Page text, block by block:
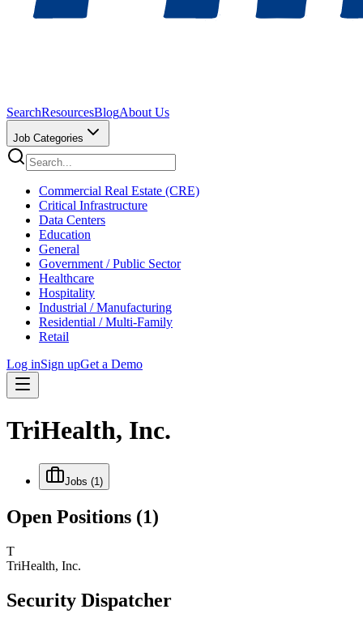
SearchResourcesBlogAbout Us
Job Categories
Commercial Real Estate (CRE)
Critical Infrastructure
Data Centers
Education
General
Government / Public Sector
Healthcare
Hospitality
Industrial / Manufacturing
Residential / Multi-Family
Retail
Log inSign upGet a Demo
TriHealth, Inc.
Jobs (1)
Open Positions (1)
T
TriHealth, Inc.
Security Dispatcher